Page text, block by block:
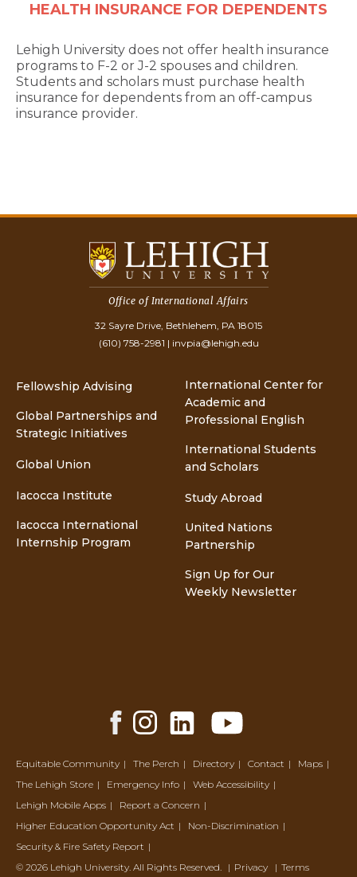
HEALTH INSURANCE FOR DEPENDENTS
Lehigh University does not offer health insurance
programs to F-2 or J-2 spouses and children.
Students and scholars must purchase health
insurance for dependents from an off-campus
insurance provider.
Office of International Affairs
32 Sayre Drive, Bethlehem, PA 18015
(610) 758-2981 | invpia@lehigh.edu
Fellowship Advising
Global Partnerships and
Strategic Initiatives
Global Union
Iacocca Institute
Iacocca International
Internship Program
International Center for
Academic and
Professional English
International Students
and Scholars
Study Abroad
United Nations
Partnership
Sign Up for Our
Weekly Newsletter
Share
Share
Share
Equitable Community The Perch Directory Contact
Maps
The Lehigh Store
Emergency Info
Web Accessibility
Lehigh Mobile Apps
Report a Concern
Higher Education Opportunity Act
Non-Discrimination
Security & Fire Safety Report
© 2026 Lehigh University. All Rights Reserved. Privacy Terms